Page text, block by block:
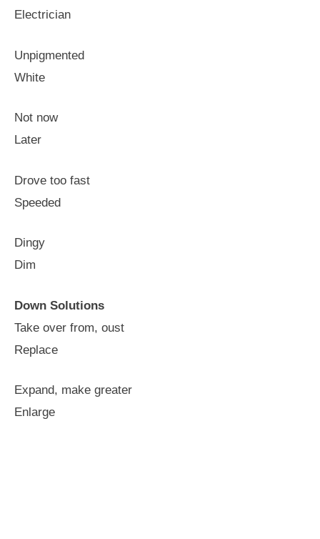
Electrician
Unpigmented
White
Not now
Later
Drove too fast
Speeded
Dingy
Dim
Down Solutions
Take over from, oust
Replace
Expand, make greater
Enlarge